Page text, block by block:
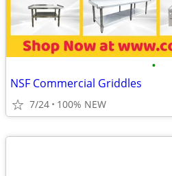
•
NSF Commercial Griddles
7/24 100% NEW